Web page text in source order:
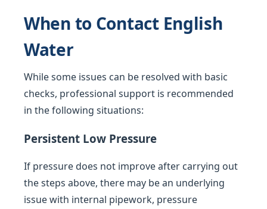
When to Contact English
Water
While some issues can be resolved with basic
checks, professional support is recommended
in the following situations:
Persistent Low Pressure
If pressure does not improve after carrying out
the steps above, there may be an underlying
issue with internal pipework, pressure